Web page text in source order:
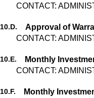
CONTACT:
10.D.
Approval of
CONTACT:
10.E.
Monthly
CONTACT:
10.F.
Monthly